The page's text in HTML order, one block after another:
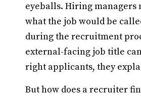
eyeballs. Hiring managers
what the job would be
during the recruitment
external-facing job title
right applicants, they
But how does a recruiter